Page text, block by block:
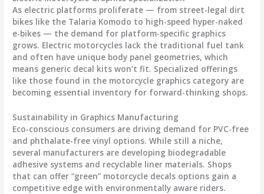
As electric platforms proliferate — from street-legal dirt
bikes like the Talaria Komodo to high-speed hyper-naked
e-bikes — the demand for platform-specific graphics
grows. Electric motorcycles lack the traditional fuel tank
and often have unique body panel geometries, which
means generic decal kits won’t fit. Specialized offerings
like those found in the motorcycle graphics category are
becoming essential inventory for forward-thinking shops.
Sustainability in Graphics Manufacturing
Eco-conscious consumers are driving demand for PVC-free
and phthalate-free vinyl options. While still a niche,
several manufacturers are developing biodegradable
adhesive systems and recyclable liner materials. Shops
that can offer “green” motorcycle decals options gain a
competitive edge with environmentally aware riders.